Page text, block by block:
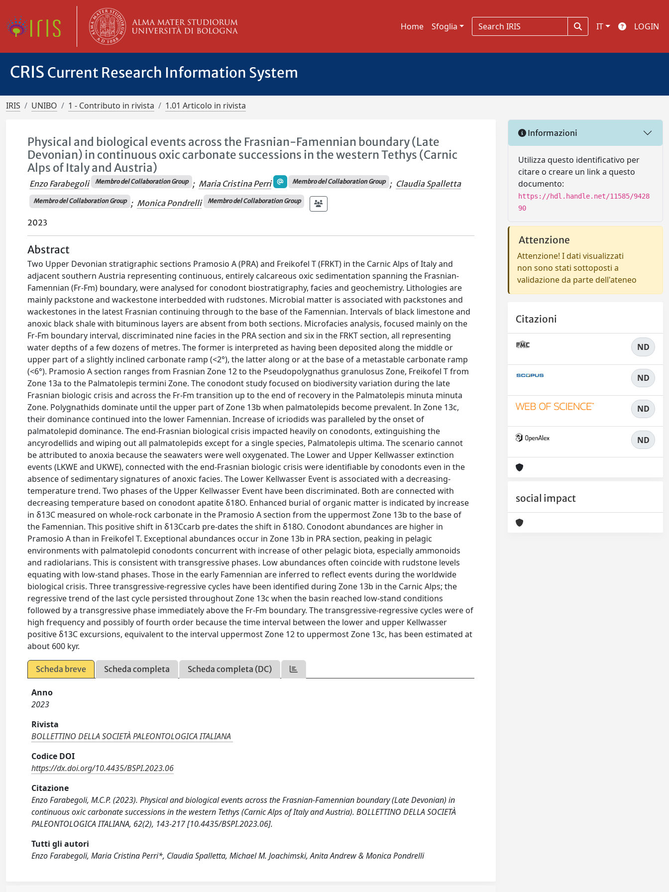
Home Sfoglia IT LOGIN
CRIS Current Research Information System
IRIS UNIBO 1 - Contributo in rivista 1.01 Articolo in rivista
Physical and biological events across the Frasnian-Famennian boundary (Late
Devonian) in continuous oxic carbonate successions in the western Tethys (Carnic
Alps of Italy and Austria)
Enzo Farabegoli Membro del Collaboration Group ; Maria Cristina Perri Membro del Collaboration Group ; Claudia Spalletta
Membro del Collaboration Group ; Monica Pondrelli Membro del Collaboration Group
2023
Abstract
Two Upper Devonian stratigraphic sections Pramosio A (PRA) and Freikofel T (FRKT) in the Carnic Alps of Italy and
adjacent southern Austria representing continuous, entirely calcareous oxic sedimentation spanning the Frasnian-
Famennian (Fr-Fm) boundary, were analysed for conodont biostratigraphy, facies and geochemistry. Lithologies are
mainly packstone and wackestone interbedded with rudstones. Microbial matter is associated with packstones and
wackestones in the latest Frasnian continuing through to the base of the Famennian. Intervals of black limestone and
anoxic black shale with bituminous layers are absent from both sections. Microfacies analysis, focused mainly on the
Fr-Fm boundary interval, discriminated nine facies in the PRA section and six in the FRKT section, all representing
water depths of a few dozens of metres. The former is interpreted as having been deposited along the middle or
upper part of a slightly inclined carbonate ramp (<2°), the latter along or at the base of a metastable carbonate ramp
(<6°). Pramosio A section ranges from Frasnian Zone 12 to the Pseudopolygnathus granulosus Zone, Freikofel T from
Zone 13a to the Palmatolepis termini Zone. The conodont study focused on biodiversity variation during the late
Frasnian biologic crisis and across the Fr-Fm transition up to the end of recovery in the Palmatolepis minuta minuta
Zone. Polygnathids dominate until the upper part of Zone 13b when palmatolepids become prevalent. In Zone 13c,
their dominance continued into the lower Famennian. Increase of icriodids was paralleled by the onset of
palmatolepid dominance. The end-Frasnian biological crisis impacted heavily on conodonts, extinguishing the
ancyrodellids and wiping out all palmatolepids except for a single species, Palmatolepis ultima. The scenario cannot
be attributed to anoxia because the seawaters were well oxygenated. The Lower and Upper Kellwasser extinction
events (LKWE and UKWE), connected with the end-Frasnian biologic crisis were identifiable by conodonts even in the
absence of sedimentary signatures of anoxic facies. The Lower Kellwasser Event is associated with a decreasing-
temperature trend. Two phases of the Upper Kellwasser Event have been discriminated. Both are connected with
decreasing temperature based on conodont apatite δ18O. Enhanced burial of organic matter is indicated by increase
in δ13C measured on whole-rock carbonate in the Pramosio A section from the uppermost Zone 13b to the base of
the Famennian. This positive shift in δ13Ccarb pre-dates the shift in δ18O. Conodont abundances are higher in
Pramosio A than in Freikofel T. Exceptional abundances occur in Zone 13b in PRA section, peaking in pelagic
environments with palmatolepid conodonts concurrent with increase of other pelagic biota, especially ammonoids
and radiolarians. This is consistent with transgressive phases. Low abundances often coincide with rudstone levels
equating with low-stand phases. Those in the early Famennian are inferred to reflect events during the worldwide
biological crisis. Three transgressive-regressive cycles have been identified during Zone 13b in the Carnic Alps; the
regressive trend of the last cycle persisted throughout Zone 13c when the basin reached low-stand conditions
followed by a transgressive phase immediately above the Fr-Fm boundary. The transgressive-regressive cycles were of
high frequency and possibly of fourth order because the time interval between the lower and upper Kellwasser
positive δ13C excursions, equivalent to the interval uppermost Zone 12 to uppermost Zone 13c, has been estimated at
about 600 kyr.
Scheda breve Scheda completa Scheda completa (DC)
Anno
2023
Rivista
BOLLETTINO DELLA SOCIETÀ PALEONTOLOGICA ITALIANA
Codice DOI
https://dx.doi.org/10.4435/BSPI.2023.06
Citazione
Enzo Farabegoli, M.C.P. (2023). Physical and biological events across the Frasnian-Famennian boundary (Late Devonian) in
continuous oxic carbonate successions in the western Tethys (Carnic Alps of Italy and Austria). BOLLETTINO DELLA SOCIETÀ
PALEONTOLOGICA ITALIANA, 62(2), 143-217 [10.4435/BSPI.2023.06].
Tutti gli autori
Enzo Farabegoli, Maria Cristina Perri*, Claudia Spalletta, Michael M. Joachimski, Anita Andrew & Monica Pondrelli
Informazioni
Utilizza questo identificativo per
citare o creare un link a questo
documento:
https://hdl.handle.net/11585/9428
90
Attenzione
Attenzione! I dati visualizzati
non sono stati sottoposti a
validazione da parte dell'ateneo
Citazioni
ND
ND
ND
ND
social impact